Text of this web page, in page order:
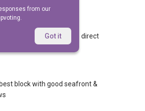
from our
Got it
Questions
Sophia Hills, do you have direct
Road or Adis road?
block with good seafront &